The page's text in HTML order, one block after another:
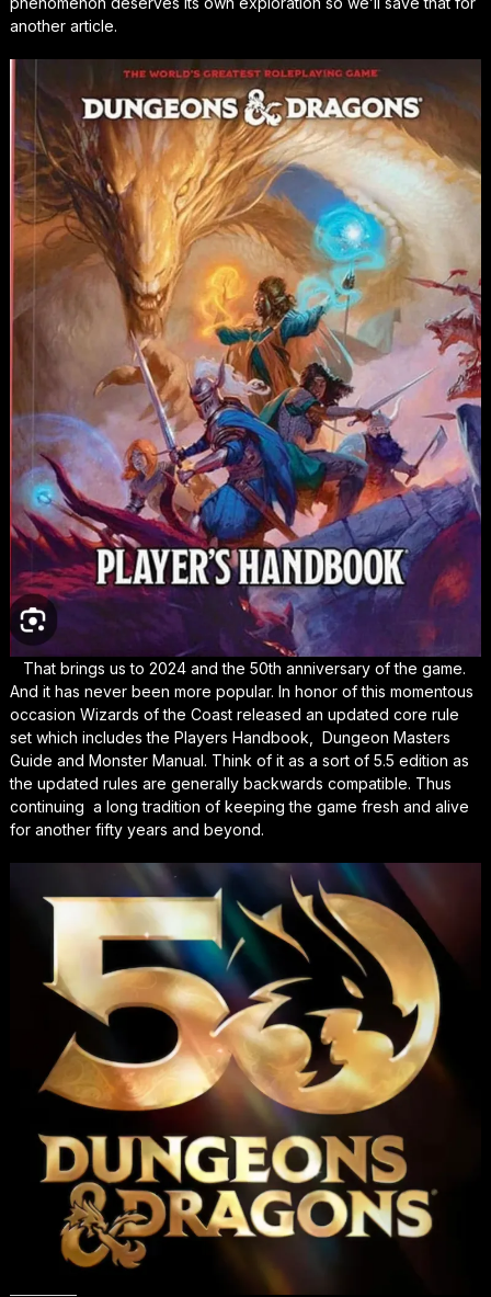
another article.
That brings us to 2024 and the 50th anniversary of the game.
And it has never been more popular. In honor of this momentous
occasion Wizards of the Coast released an updated core rule
set which includes the Players Handbook, Dungeon Masters
Guide and Monster Manual. Think of it as a sort of 5.5 edition as
the updated rules are generally backwards compatible. Thus
continuing a long tradition of keeping the game fresh and alive
for another fifty years and beyond.